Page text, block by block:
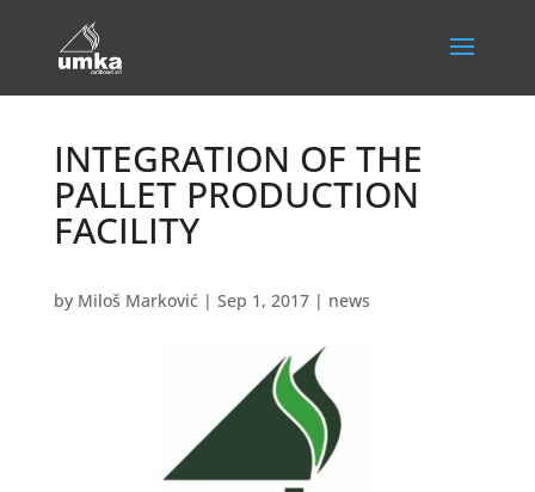
INTEGRATION OF THE
PALLET PRODUCTION
FACILITY
by Miloš Marković| Sep 1, 2017| news